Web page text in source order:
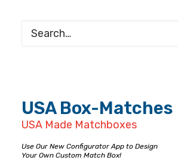
USA Box-Matches
USA Made Matchboxes
Use Our New Configurator App to Design
Your Own Custom Match Box!